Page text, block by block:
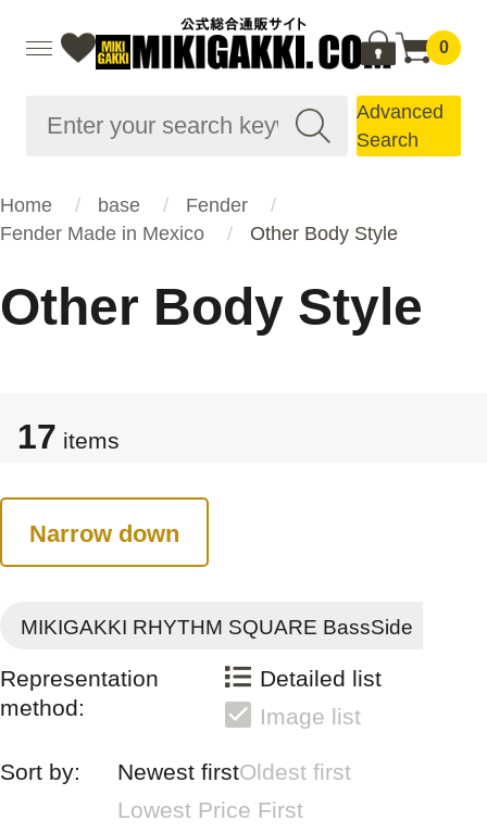
0
Advanced
Search
Home base
Fender
Fender Made in Mexico
Other Body Style
Other Body Style
17 items
Narrow down
MIKIGAKKI RHYTHM SQUARE BassSide
Representation
method:
Detailed list
Image list
Sort by: Newest firstOldest first
Lowest Price First